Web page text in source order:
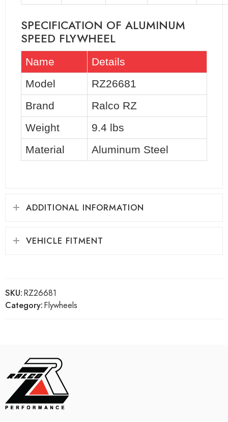
SPECIFICATION OF ALUMINUM
SPEED FLYWHEEL
Name
Details
Model
RZ26681
Brand
Ralco RZ
Weight
9.4 lbs
Material
Aluminum Steel
ADDITIONAL INFORMATION
VEHICLE FITMENT
SKU:RZ26681
Category:Flywheels